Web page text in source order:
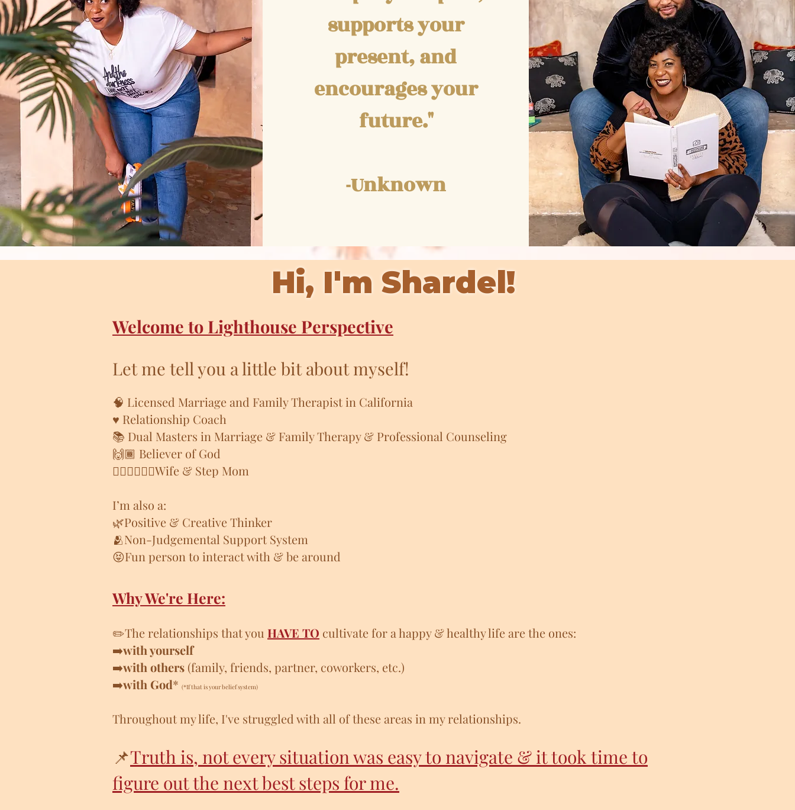
supports your
present, and
encourages your
future."
-Unknown
Hi, I'm Shardel!
Welcome to Lighthouse Perspective
Let me tell you a little bit about myself!
🧠 Licensed Marriage and Family Therapist in California
♥️ Relationship Coach
📚 Dual Masters in Marriage & Family Therapy & Professional Counseling
🙌🏾 Believer of God
👩🏾‍❤️‍💋‍👨🏽Wife & Step Mom
I’m also a:
🌿Positive & Creative Thinker
🫂Non-Judgemental Support System
😝Fun person to interact with & be around
Why We're Here:
✏️The relationships that you HAVE TO cultivate for a happy & healthy life are the ones:
➡️with yourself
➡️with others (family, friends, partner, coworkers, etc.)
➡️with God* (*If that is your belief system)
Throughout my life, I've struggled with all of these areas in my relationships.
📌Truth is, not every situation was easy to navigate & it took time to
figure out the next best steps for me.